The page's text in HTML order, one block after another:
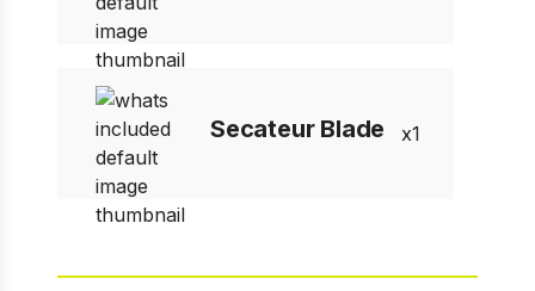
Secateur Blade 1